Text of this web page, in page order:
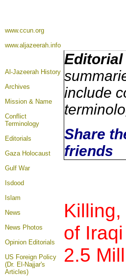
www.ccun.org
www.aljazeerah.info
Al-Jazeerah History
Archives
Mission & Name
Conflict
Terminology
Editorials
Gaza Holocaust
Gulf War
Isdood
Islam
News
News Photos
Opinion Editorials
US Foreign Policy
(Dr. El-Najjar's
Articles)
Editorial
include
Share
friends
of
2.5